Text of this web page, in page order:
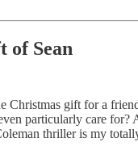
of Sean
Christmas gift for a
particularly care for?
thriller is my